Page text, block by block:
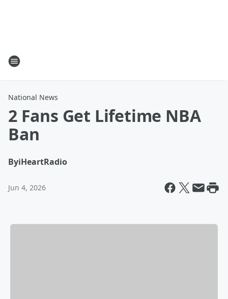
National News
2 Fans Get Lifetime NBA
Ban
ByiHeartRadio
Jun 4, 2026